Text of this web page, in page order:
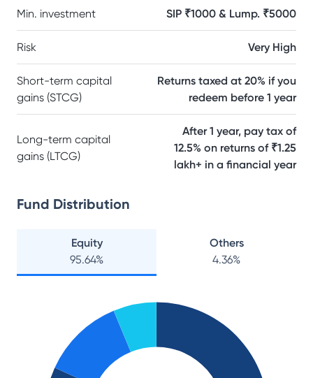
Min. investment SIP ₹1000 & Lump. ₹5000
Risk Very High
Short-term capital
gains (STCG)
Returns taxed at 20% if you
redeem before 1 year
Long-term capital
gains (LTCG)
After 1 year, pay tax of
12.5% on returns of ₹1.25
lakh+ in a financial year
Fund Distribution
Equity
95.64%
Others
4.36%